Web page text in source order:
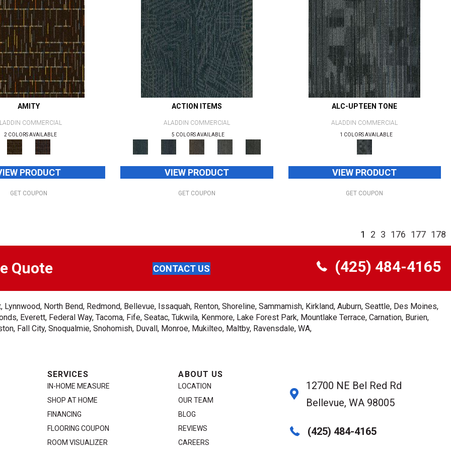
AMITY
COMMERCIAL
2 COLORS AVAILABLE
PRODUCT
GET COUPON
ACTION ITEMS
ALADDIN COMMERCIAL
5 COLORS AVAILABLE
VIEW PRODUCT
GET COUPON
ALC-UPTEEN TONE
ALADDIN COMMERCIAL
1 COLORS AVAILABLE
VIEW PRODUCT
GET COUPON
1 2 3 176 177 178
Quote CONTACT US (425) 484-4165
North Bend, Redmond, Bellevue, Issaquah, Renton, Shoreline, Sammamish, Kirkland, Auburn, Seattle, Des Moines,
Everett, Federal Way, Tacoma, Fife, Seatac, Tukwila, Kenmore, Lake Forest Park, Mountlake Terrace, Carnation, Burien,
Fall City, Snoqualmie, Snohomish, Duvall, Monroe, Mukilteo, Maltby, Ravensdale, WA,
SERVICES
IN-HOME MEASURE
SHOP AT HOME
FINANCING
FLOORING COUPON
ROOM VISUALIZER
ABOUT US
LOCATION
OUR TEAM
BLOG
REVIEWS
CAREERS
12700 NE Bel Red Rd
Bellevue, WA 98005
(425) 484-4165